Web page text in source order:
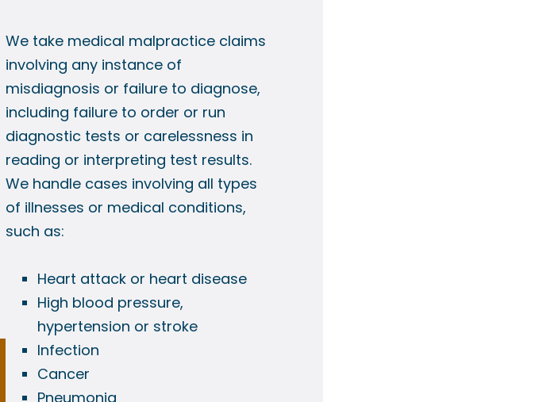
We take medical malpractice claims
involving any instance of
misdiagnosis or failure to diagnose,
including failure to order or run
diagnostic tests or carelessness in
reading or interpreting test results.
We handle cases involving all types
of illnesses or medical conditions,
such as:
Heart attack or heart disease
High blood pressure,
hypertension or stroke
Infection
Cancer
Pneumonia